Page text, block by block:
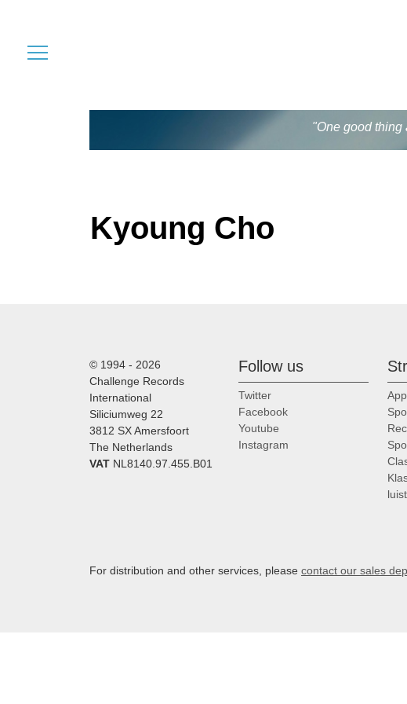
"One good thing
Kyoung Cho
© 1994 - 2026
Challenge Records
International
Siliciumweg 22
3812 SX Amersfoort
The Netherlands
VAT NL8140.97.455.B01
Follow us
Twitter
Facebook
Youtube
Instagram
For distribution and other services, please contact our sales